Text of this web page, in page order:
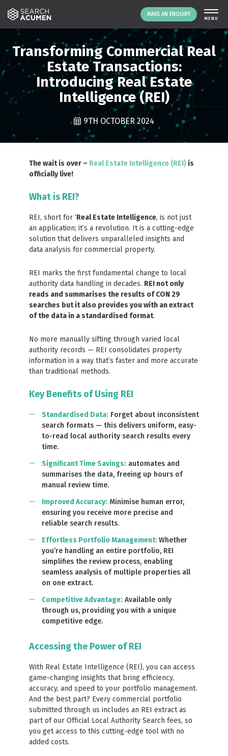
MAKE AN ENQUIRY
THE PLATFORM
ABOUT US
SIGNING UP
RESOURCES
NEWS
EVENTS
CONTACT
LOGIN
Transforming Commercial Real
Estate Transactions:
Introducing Real Estate
Intelligence (REI)
9TH OCTOBER 2024
The wait is over – Real Estate Intelligence (REI)is
officially live!
What is REI?
REI, short for ‘Real Estate Intelligence, is not just
an application; it’s a revolution. It is a cutting-edge
solution that delivers unparalleled insights and
data analysis for commercial property.
REI marks the first fundamental change to local
authority data handling in decades. REI not only
reads and summarises the results of CON 29
searches but it also provides you with an extract
of the data in a standardised format.
No more manually sifting through varied local
authority records — REI consolidates property
information in a way that’s faster and more accurate
than traditional methods.
Key Benefits of Using REI
Standardised Data:Forget about inconsistent
search formats — this delivers uniform, easy-
to-read local authority search results every
time.
Significant Time Savings:automates and
summarises the data, freeing up hours of
manual review time.
Improved Accuracy:Minimise human error,
ensuring you receive more precise and
reliable search results.
Effortless Portfolio Management:Whether
you’re handling an entire portfolio, REI
simplifies the review process, enabling
seamless analysis of multiple properties all
on one extract.
Competitive Advantage: Available only
through us, providing you with a unique
competitive edge.
Accessing the Power of REI
With Real Estate Intelligence (REI), you can access
game-changing insights that bring efficiency,
accuracy, and speed to your portfolio management.
And the best part? Every commercial portfolio
submitted through us includes an REI extract as
part of our Official Local Authority Search fees, so
you get access to this cutting-edge tool with no
added costs.